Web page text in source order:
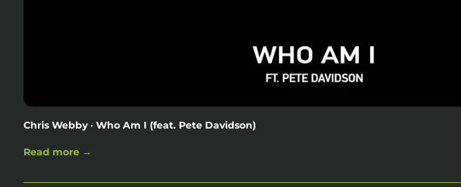
Chris Webby · Who Am I (feat. Pete Davidson)
Read more →